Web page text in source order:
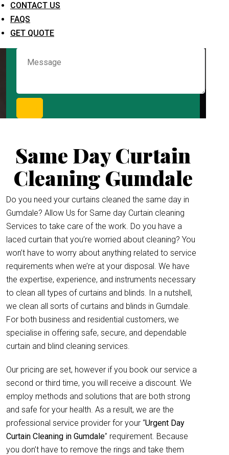
CONTACT US
FAQS
GET QUOTE
What service are you interested in? *
Same Day Curtain
Cleaning Gumdale
Do you need your curtains cleaned the same day in
Gumdale? Allow Us for Same day Curtain cleaning
Services to take care of the work. Do you have a
laced curtain that you’re worried about cleaning? You
won’t have to worry about anything related to service
requirements when we’re at your disposal. We have
the expertise, experience, and instruments necessary
to clean all types of curtains and blinds. In a nutshell,
we clean all sorts of curtains and blinds in Gumdale.
For both business and residential customers, we
specialise in offering safe, secure, and dependable
curtain and blind cleaning services.
Our pricing are set, however if you book our service a
second or third time, you will receive a discount. We
employ methods and solutions that are both strong
and safe for your health. As a result, we are the
professional service provider for your “Urgent Day
Curtain Cleaning in Gumdale” requirement. Because
you don’t have to remove the rings and take them